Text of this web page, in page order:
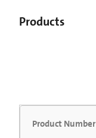
Products
Product Number